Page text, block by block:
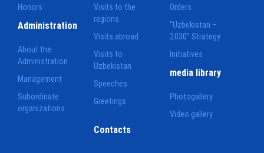
Honors
Visits to the
regions
Visits abroad
Visits to
Uzbekistan
Speeches
Greetings
Orders
"Uzbekistan –
2030" Strategy
Initiatives
Administration
About the
Administration
Management
Subordinate
organizations
media library
Photogallery
Video gallery
Contacts